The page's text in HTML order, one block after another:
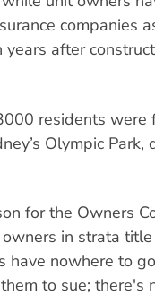
companies
after
residents were
Olympic Park,
for the Owners
in strata
have nowhere to
to sue; there's